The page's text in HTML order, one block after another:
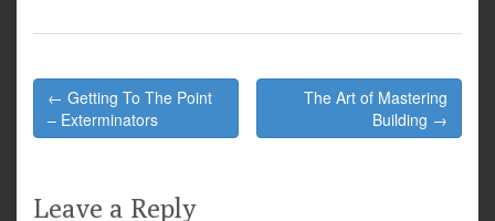
Post
navigation
← Getting To The Point
– Exterminators
The Art of Mastering
Building →
Leave a Reply